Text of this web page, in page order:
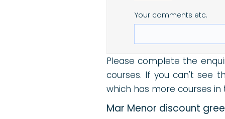
Your comments etc.
Please complete the
courses. If you can't see
which has more courses in
Mar Menor discount